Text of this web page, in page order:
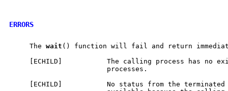
ERRORS
     The
wait () function will fail and return
[ECHILD]           The calling process has no
                        processes.
[ECHILD]           No status from the terminated